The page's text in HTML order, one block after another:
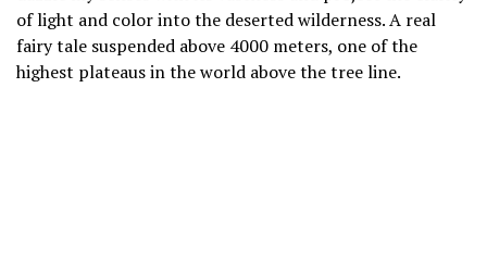
of light and color into the deserted wilderness. A real
fairy tale suspended above 4000 meters, one of the
highest plateaus in the world above the tree line.